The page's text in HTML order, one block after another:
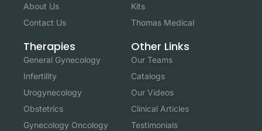
About Us
Contact Us
Kits
Thomas Medical
Therapies
General Gynecology
Infertility
Urogynecology
Obstetrics
Gynecology Oncology
Other Links
Our Teams
Catalogs
Our Videos
Clinical Articles
Testimonials